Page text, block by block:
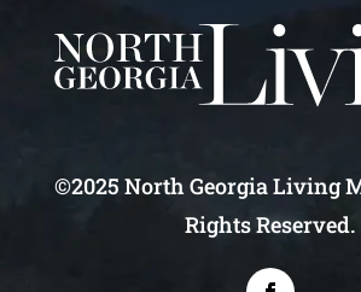
©2025 North Georgia Living
Rights Reserved.